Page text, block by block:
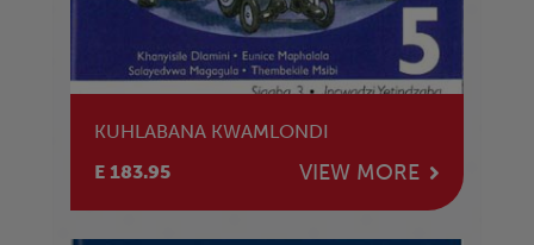
KUHLABANA KWAMLONDI
E 183.95
VIEW MORE